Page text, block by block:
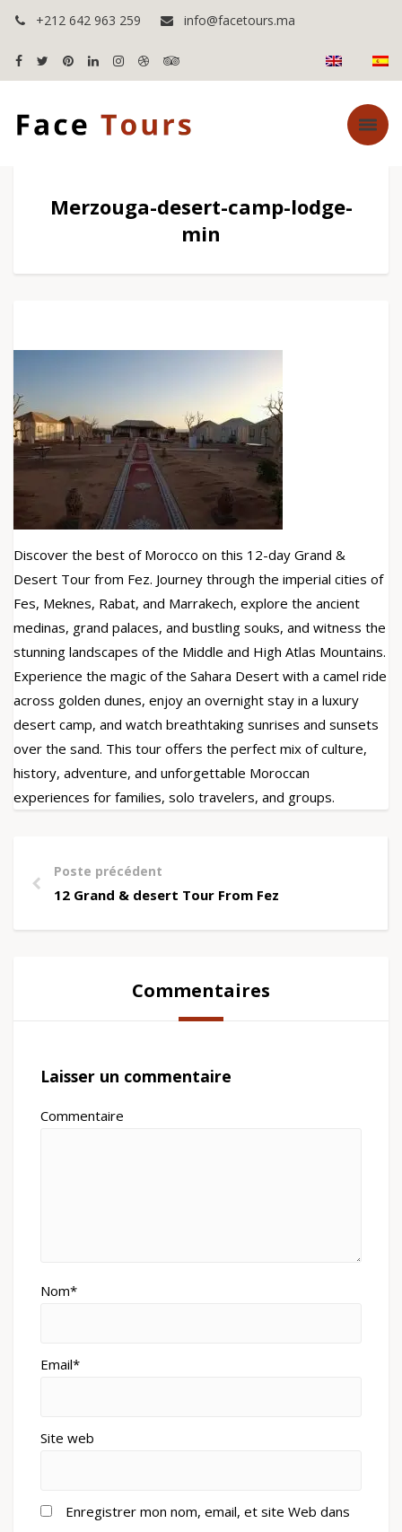
+212 642 963 259 info@facetours.ma
Merzouga-desert-camp-lodge-
min
Discover the best of Morocco on this 12-day Grand &
Desert Tour from Fez. Journey through the imperial cities of
Fes, Meknes, Rabat, and Marrakech, explore the ancient
medinas, grand palaces, and bustling souks, and witness the
stunning landscapes of the Middle and High Atlas Mountains.
Experience the magic of the Sahara Desert with a camel ride
across golden dunes, enjoy an overnight stay in a luxury
desert camp, and watch breathtaking sunrises and sunsets
over the sand. This tour offers the perfect mix of culture,
history, adventure, and unforgettable Moroccan
experiences for families, solo travelers, and groups.
Poste précédent
12 Grand & desert Tour From Fez
Commentaires
Laisser un commentaire
Commentaire
Nom*
Email*
Site web
Enregistrer mon nom, email, et site Web dans